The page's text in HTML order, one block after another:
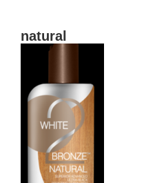
natural